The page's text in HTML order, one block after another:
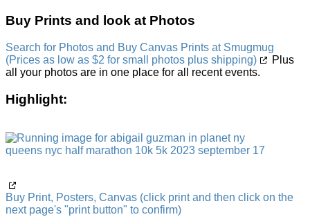
Buy Prints and look at Photos
Search for Photos and Buy Canvas Prints at Smugmug
(Prices as low as $2 for small photos plus shipping)
Plus
all your photos are in one place for all recent events.
Highlight:
Buy Print, Posters, Canvas (click print and then click on the
next page's "print button" to confirm)